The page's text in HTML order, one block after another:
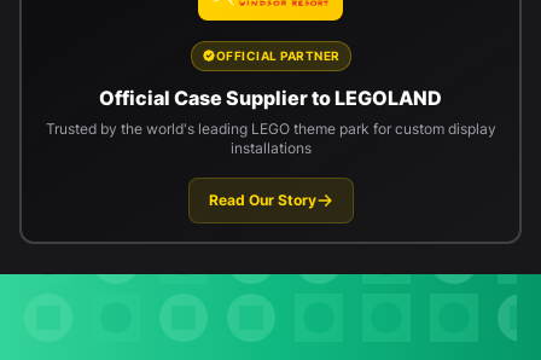
OFFICIAL PARTNER
Official Case Supplier to LEGOLAND
Trusted by the world's leading LEGO theme park for custom display
installations
Read Our Story